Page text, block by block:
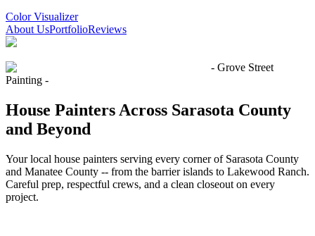
Color Visualizer
About UsPortfolioReviews
- Grove Street
Painting -
House Painters Across Sarasota County
and Beyond
Your local house painters serving every corner of Sarasota County
and Manatee County -- from the barrier islands to Lakewood Ranch.
Careful prep, respectful crews, and a clean closeout on every
project.